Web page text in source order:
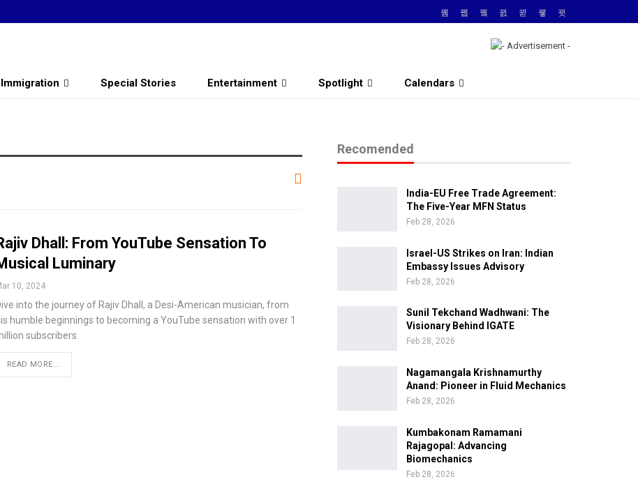
Immigration Special Stories Entertainment Spotlight Calendars
Dhall: From YouTube Sensation To
Luminary
10, 2024
into the journey of Rajiv Dhall, a Desi-American musician, from
humble beginnings to becoming a YouTube sensation with over 1
subscribers.
READ MORE...
Recomended
India-EU Free Trade Agreement:
The Five-Year MFN Status
Feb 28, 2026
Israel-US Strikes on Iran: Indian
Embassy Issues Advisory
Feb 28, 2026
Sunil Tekchand Wadhwani: The
Visionary Behind IGATE
Feb 28, 2026
Nagamangala Krishnamurthy
Anand: Pioneer in Fluid Mechanics
Feb 28, 2026
Kumbakonam Ramamani
Rajagopal: Advancing
Biomechanics
Feb 28, 2026